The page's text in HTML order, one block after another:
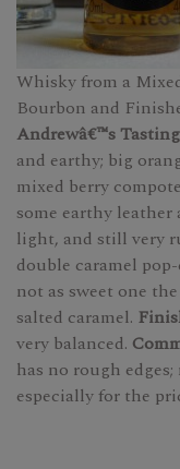
Whisky from a
Bourbon and
Andrewâ€™s
and earthy; big
mixed berry
some earthy leather
light, and still very
double caramel
not as sweet one
salted caramel.
very balanced.
has no rough
especially for the